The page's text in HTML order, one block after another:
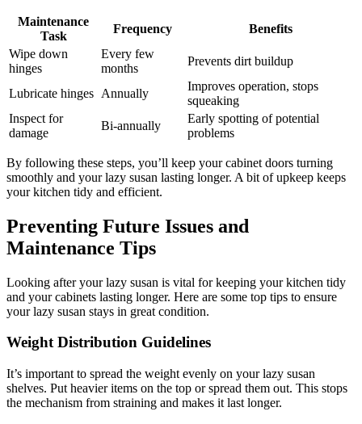
Maintenance
Task
Frequency
Benefits
Wipe down
hinges
Every few
months
Prevents dirt buildup
Lubricate hinges Annually
Improves operation, stops
squeaking
Inspect for
damage
Bi-annually
Early spotting of potential
problems
By following these steps, you’ll keep your cabinet doors turning
smoothly and your lazy susan lasting longer. A bit of upkeep keeps
your kitchen tidy and efficient.
Preventing Future Issues and
Maintenance Tips
Looking after your lazy susan is vital for keeping your kitchen tidy
and your cabinets lasting longer. Here are some top tips to ensure
your lazy susan stays in great condition.
Weight Distribution Guidelines
It’s important to spread the weight evenly on your lazy susan
shelves. Put heavier items on the top or spread them out. This stops
the mechanism from straining and makes it last longer.